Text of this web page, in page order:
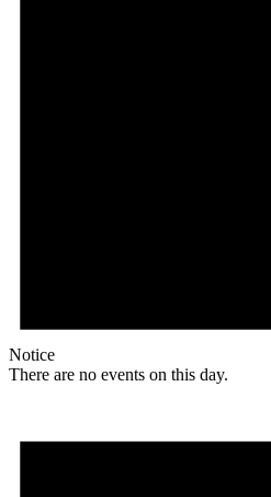
Notice
There are no events on this day.